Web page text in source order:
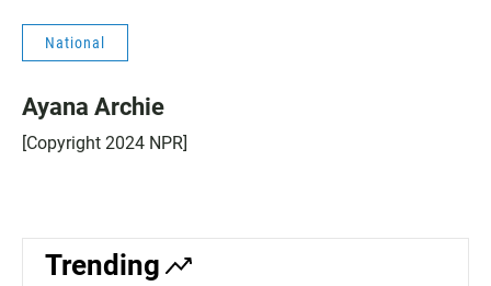
National
Ayana Archie
[Copyright 2024 NPR]
Trending